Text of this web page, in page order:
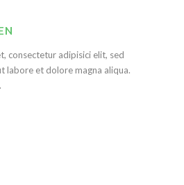
consectetur adipisici elit, sed
labore et dolore magna aliqua.